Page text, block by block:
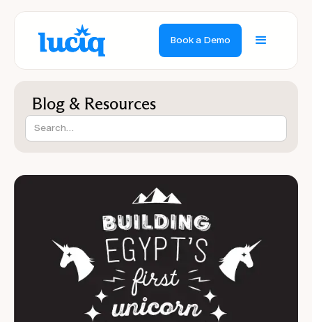
Book a Demo
Blog & Resources